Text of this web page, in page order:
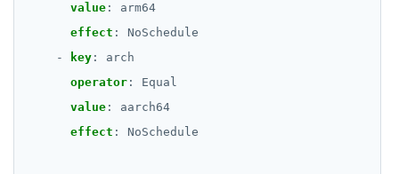
value :
arm64
effect :
NoSchedule
-
key :
arch
operator :
Equal
value :
aarch64
effect : NoSchedule